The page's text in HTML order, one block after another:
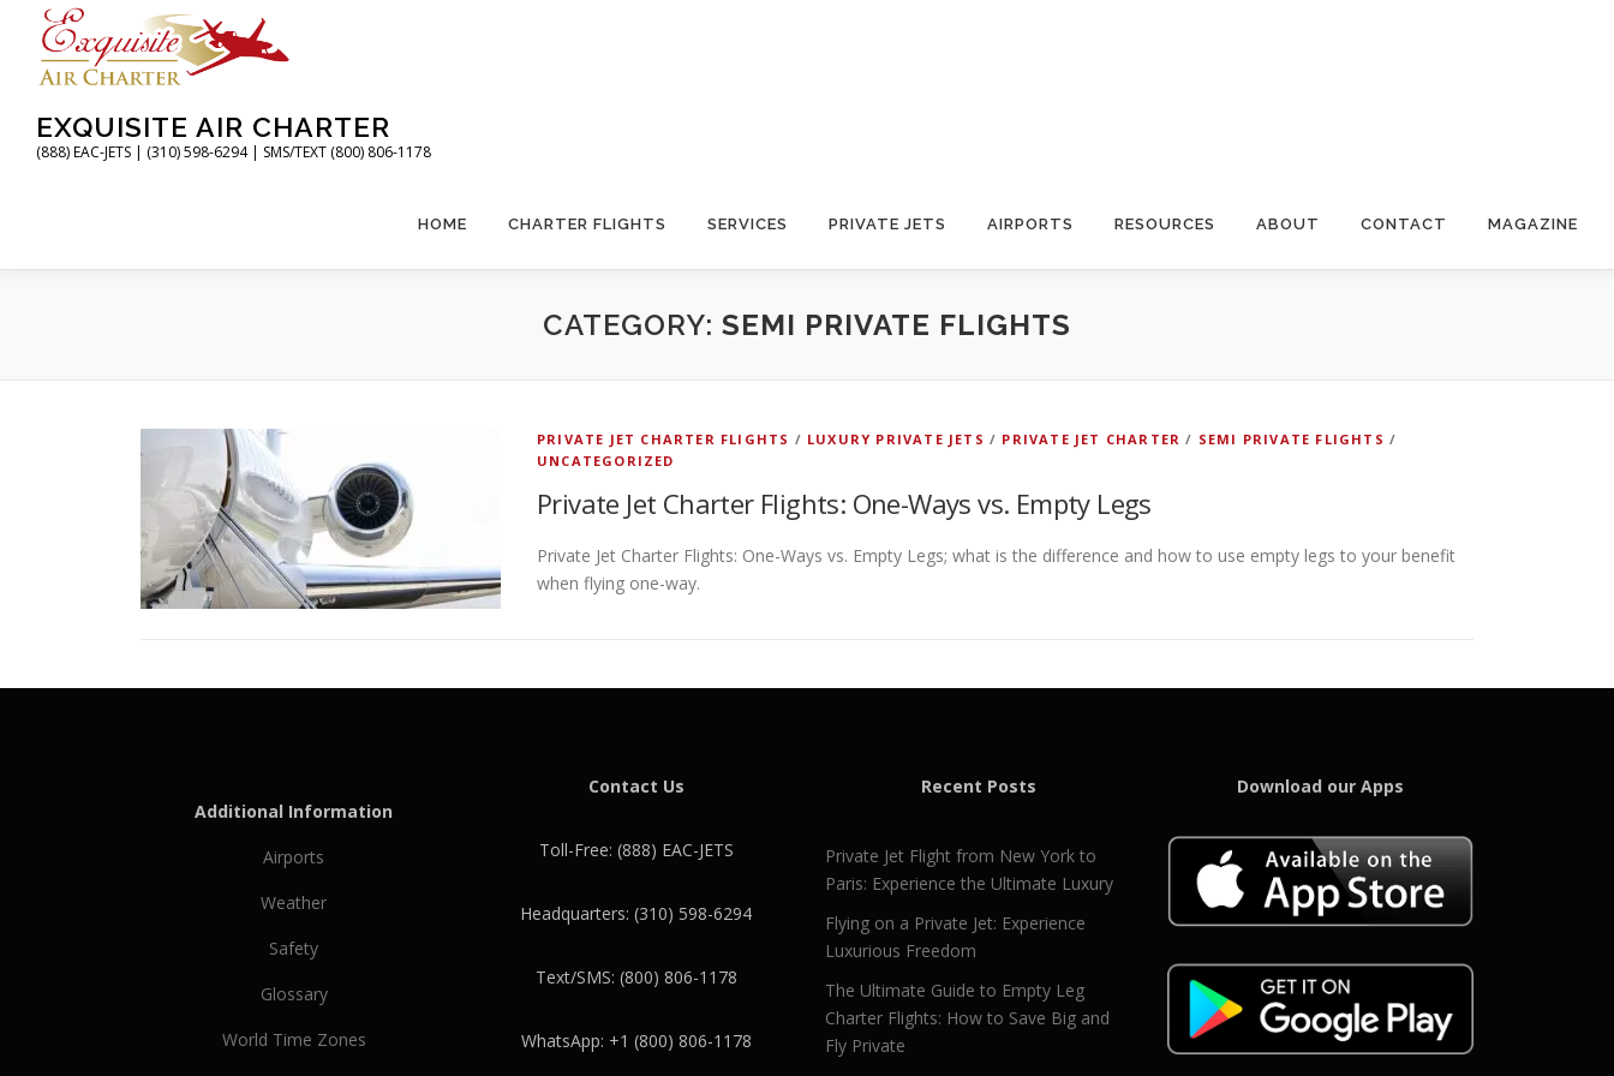
content
EXQUISITE AIR CHARTER
(888) EAC-JETS | (310) 598-6294 | SMS/TEXT (800) 806-1178
HOME CHARTER FLIGHTS SERVICES PRIVATE JETS AIRPORTS RESOURCES ABOUT CONTACT MAGAZINE
CATEGORY: SEMI PRIVATE FLIGHTS
PRIVATE JET CHARTER FLIGHTS / LUXURY PRIVATE JETS / PRIVATE JET CHARTER / SEMI PRIVATE FLIGHTS /
UNCATEGORIZED
Private Jet Charter Flights: One-Ways vs. Empty Legs
Private Jet Charter Flights: One-Ways vs. Empty Legs; what is the difference and how to use empty legs to your benefit
when flying one-way.
Additional Information
Airports
Weather
Safety
Glossary
World Time Zones
Contact Us
Toll-Free: (888) EAC-JETS
Headquarters: (310) 598-6294
Text/SMS: (800) 806-1178
WhatsApp: +1 (800) 806-1178
Recent Posts
Private Jet Flight from New York to
Paris: Experience the Ultimate Luxury
Flying on a Private Jet: Experience
Luxurious Freedom
The Ultimate Guide to Empty Leg
Charter Flights: How to Save Big and
Fly Private
Download our Apps